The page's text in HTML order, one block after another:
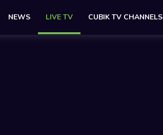
NEWS LIVE TV CUBIK TV CHANNELS